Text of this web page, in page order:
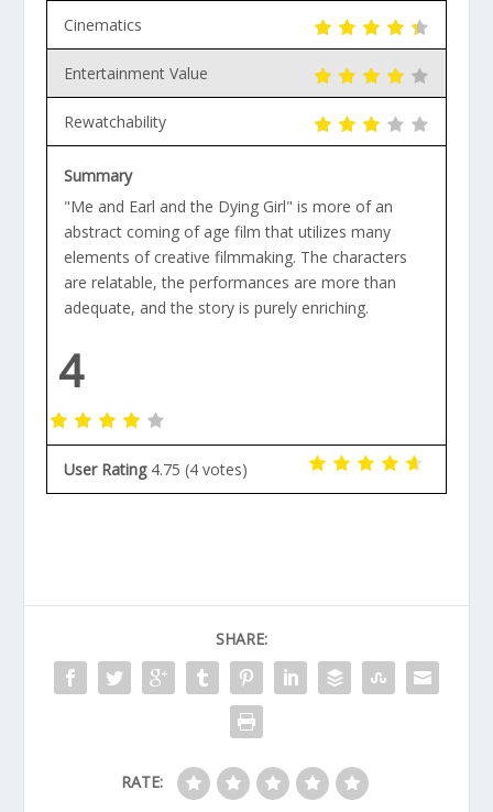
Cinematics
Entertainment Value
Rewatchability
Summary
"Me and Earl and the Dying Girl" is more of an
abstract coming of age film that utilizes many
elements of creative filmmaking. The characters
are relatable, the performances are more than
adequate, and the story is purely enriching.
4
User Rating 4.75 (4 votes)
SHARE:
RATE: